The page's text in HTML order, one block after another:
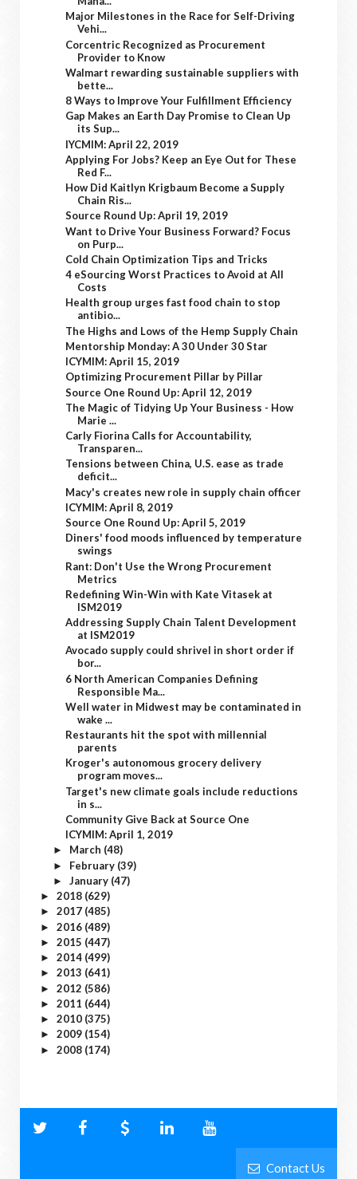
Major Milestones in the Race for Self-Driving
Vehi...
Corcentric Recognized as Procurement
Provider to Know
Walmart rewarding sustainable suppliers with
bette...
8 Ways to Improve Your Fulfillment Efficiency
Gap Makes an Earth Day Promise to Clean Up
its Sup...
IYCMIM: April 22, 2019
Applying For Jobs? Keep an Eye Out for These
Red F...
How Did Kaitlyn Krigbaum Become a Supply
Chain Ris...
Source Round Up: April 19, 2019
Want to Drive Your Business Forward? Focus
on Purp...
Cold Chain Optimization Tips and Tricks
4 eSourcing Worst Practices to Avoid at All
Costs
Health group urges fast food chain to stop
antibio...
The Highs and Lows of the Hemp Supply Chain
Mentorship Monday: A 30 Under 30 Star
ICYMIM: April 15, 2019
Optimizing Procurement Pillar by Pillar
Source One Round Up: April 12, 2019
The Magic of Tidying Up Your Business - How
Marie ...
Carly Fiorina Calls for Accountability,
Transparen...
Tensions between China, U.S. ease as trade
deficit...
Macy's creates new role in supply chain officer
ICYMIM: April 8, 2019
Source One Round Up: April 5, 2019
Diners' food moods influenced by temperature
swings
Rant: Don't Use the Wrong Procurement
Metrics
Redefining Win-Win with Kate Vitasek at
ISM2019
Addressing Supply Chain Talent Development
at ISM2019
Avocado supply could shrivel in short order if
bor...
6 North American Companies Defining
Responsible Ma...
Well water in Midwest may be contaminated in
wake ...
Restaurants hit the spot with millennial
parents
Kroger's autonomous grocery delivery
program moves...
Target's new climate goals include reductions
in s...
Community Give Back at Source One
ICYMIM: April 1, 2019
► March (48)
► February (39)
► January (47)
► 2018 (629)
► 2017 (485)
► 2016 (489)
► 2015 (447)
► 2014 (499)
► 2013 (641)
► 2012 (586)
► 2011 (644)
► 2010 (375)
► 2009 (154)
► 2008 (174)
Contact Us